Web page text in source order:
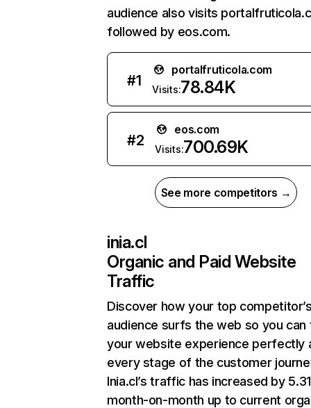
audience also visits
followed by eos.com.
#1
portalfruticola.com
Visits:78.84K
#2
eos.com
Visits:700.69K
See more competitors →
inia.cl
Organic and Paid Website
Traffic
Discover how your top
audience surfs the web so you can
your website experience perfectly
every stage of the customer
Inia.cl’s traffic has increased by
month-on-month up to current